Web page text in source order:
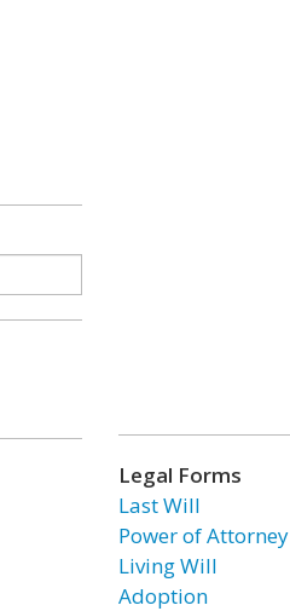
Legal Forms
Last Will
Power of Attorney
Living Will
Adoption